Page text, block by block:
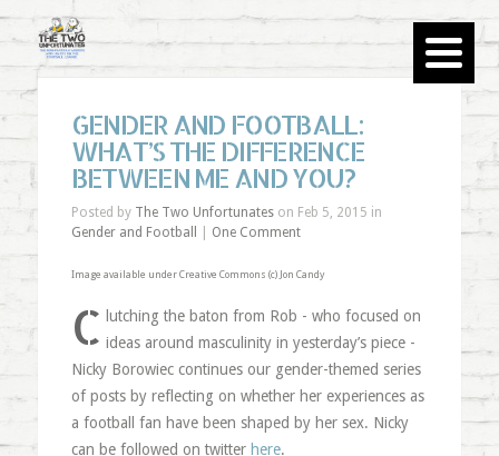
GENDER AND FOOTBALL:
WHAT’S THE DIFFERENCE
BETWEEN ME AND YOU?
Posted by The Two Unfortunateson Feb 5, 2015 in
Gender and Football
One Comment
Image available under Creative Commons (c) Jon Candy
C lutching the baton from Rob - who focused on
ideas around masculinity in yesterday’s piece -
Nicky Borowiec continues our gender-themed series
of posts by reflecting on whether her experiences as
a football fan have been shaped by her sex. Nicky
can be followed on twitter here.